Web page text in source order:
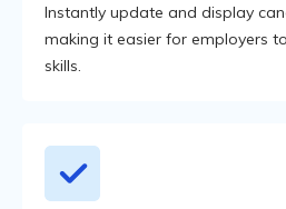
Instantly update and display
making it easier for employers
skills.